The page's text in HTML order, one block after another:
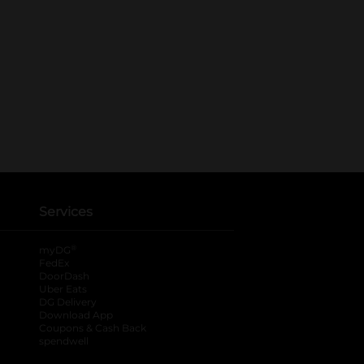
Services
myDG
FedEx
DoorDash
Uber Eats
DG Delivery
Download App
Coupons & Cash Back
spendwell